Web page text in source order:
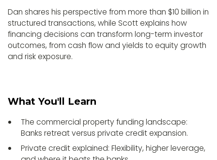
Dan shares his perspective from more than $10 billion in
structured transactions, while Scott explains how
financing decisions can transform long-term investor
outcomes, from cash flow and yields to equity growth
and risk exposure.
What You'll Learn
The commercial property funding landscape:
Banks retreat versus private credit expansion.
Private credit explained: Flexibility, higher leverage,